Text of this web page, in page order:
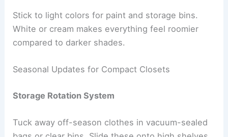
Stick to light colors for paint and storage bins.
White or cream makes everything feel roomier
compared to darker shades.
Seasonal Updates for Compact Closets
Storage Rotation System
Tuck away off-season clothes in vacuum-sealed